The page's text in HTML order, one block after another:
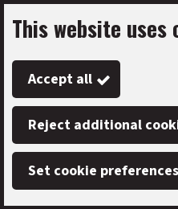
Skip
to
main
content
This website uses
Accept all
Reject additional
Set cookie preferences